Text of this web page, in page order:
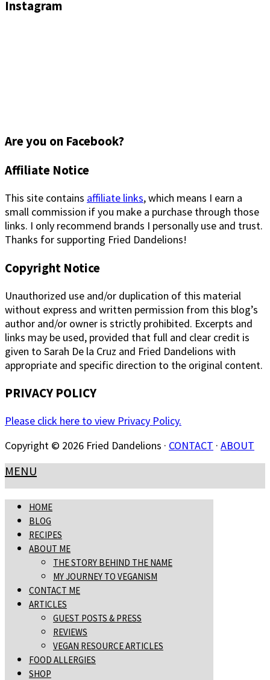
Instagram
Are you on Facebook?
Footer
Affiliate Notice
This site contains affiliate links, which means I earn a
small commission if you make a purchase through those
links. I only recommend brands I personally use and trust.
Thanks for supporting Fried Dandelions!
Copyright Notice
Unauthorized use and/or duplication of this material
without express and written permission from this blog’s
author and/or owner is strictly prohibited. Excerpts and
links may be used, provided that full and clear credit is
given to Sarah De la Cruz and Fried Dandelions with
appropriate and specific direction to the original content.
PRIVACY POLICY
Please click here to view Privacy Policy.
Copyright © 2026 Fried Dandelions · CONTACT · ABOUT
MENU
HOME
BLOG
RECIPES
ABOUT ME
THE STORY BEHIND THE NAME
MY JOURNEY TO VEGANISM
CONTACT ME
ARTICLES
GUEST POSTS & PRESS
REVIEWS
VEGAN RESOURCE ARTICLES
FOOD ALLERGIES
SHOP